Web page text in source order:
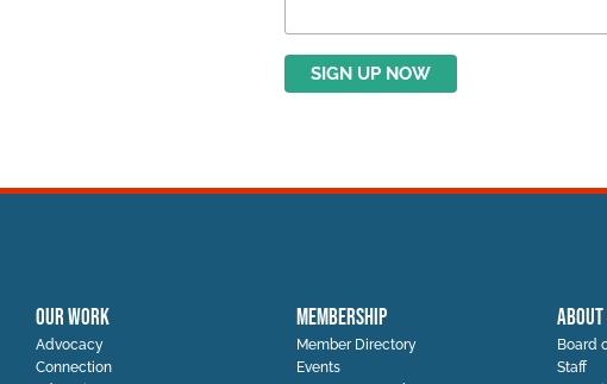
OUR WORK
Advocacy
Connection
MEMBERSHIP
Member Directory
Events
Board
Staff